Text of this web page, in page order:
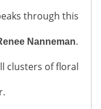
through this
Nanneman.
clusters of floral